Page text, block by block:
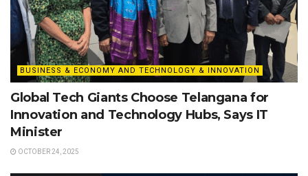
BUSINESS & ECONOMY AND TECHNOLOGY & INNOVATION
Global Tech Giants Choose Telangana for
Innovation and Technology Hubs, Says IT
Minister
OCTOBER 24, 2025